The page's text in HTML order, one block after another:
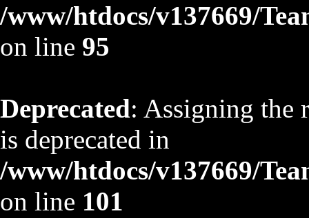
/www/htdocs/v137669/
on line 95
Deprecated: Assigning the
is deprecated in
/www/htdocs/v137669/
on line 101